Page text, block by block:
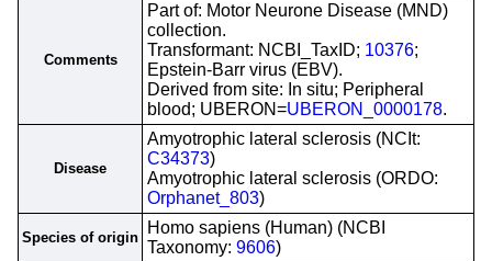
Comments
Part of: Motor Neurone Disease (MND)
collection.
Transformant: NCBI_TaxID; 10376;
Epstein-Barr virus (EBV).
Derived from site: In situ; Peripheral
blood; UBERON=UBERON_0000178.
Disease
Amyotrophic lateral sclerosis (NCIt:
C34373)
Amyotrophic lateral sclerosis (ORDO:
Orphanet_803)
Species of origin
Homo sapiens (Human) (NCBI
Taxonomy: 9606)